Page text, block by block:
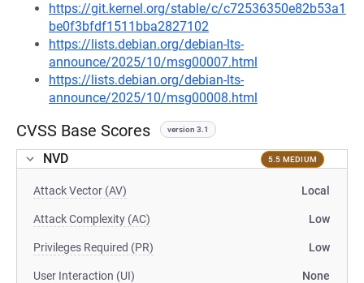
https://git.kernel.org/stable/c/c72536350e82b53a1
be0f3bfdf1511bba2827102
https://lists.debian.org/debian-lts-
announce/2025/10/msg00007.html
https://lists.debian.org/debian-lts-
announce/2025/10/msg00008.html
CVSS Base Scores version 3.1
NVD 5.5 MEDIUM
Attack Vector (AV) Local
Attack Complexity (AC) Low
Privileges Required (PR) Low
User Interaction (UI) None